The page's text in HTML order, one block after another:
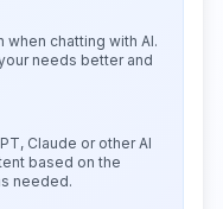
chatting with AI.
needs better and
Claude or other AI
based on the
needed.